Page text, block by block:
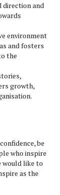
direction and
environment
and fosters
the
growth,
be
who inspire
would like to
as the